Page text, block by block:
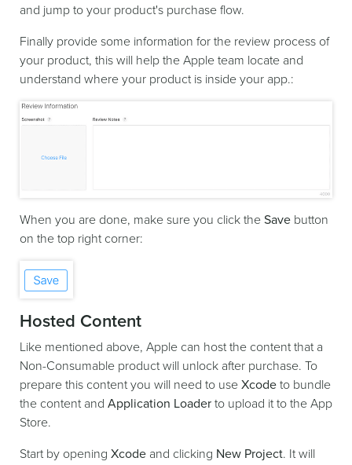
and jump to your product's purchase flow.
Finally provide some information for the review process of
your product, this will help the Apple team locate and
understand where your product is inside your app.:
When you are done, make sure you click the Save button
on the top right corner:
Hosted Content
Like mentioned above, Apple can host the content that a
Non-Consumable product will unlock after purchase. To
prepare this content you will need to use Xcode to bundle
the content and Application Loader to upload it to the App
Store.
Start by opening Xcode and clicking New Project. It will